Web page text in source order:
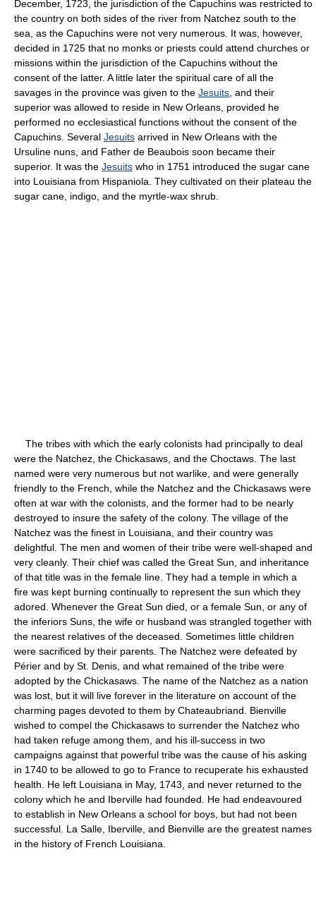
December, 1723, the jurisdiction of the Capuchins was restricted to
the country on both sides of the river from Natchez south to the
sea, as the Capuchins were not very numerous. It was, however,
decided in 1725 that no monks or priests could attend churches or
missions within the jurisdiction of the Capuchins without the
consent of the latter. A little later the spiritual care of all the
savages in the province was given to the Jesuits , and their
superior was allowed to reside in New Orleans, provided he
performed no ecclesiastical functions without the consent of the
Capuchins. Several Jesuits arrived in New Orleans with the
Ursuline nuns, and Father de Beaubois soon became their
superior. It was the Jesuits who in 1751 introduced the sugar cane
into Louisiana from Hispaniola. They cultivated on their plateau the
sugar cane, indigo, and the myrtle-wax shrub.
The tribes with which the early colonists had principally to deal
were the Natchez, the Chickasaws, and the Choctaws. The last
named were very numerous but not warlike, and were generally
friendly to the French, while the Natchez and the Chickasaws were
often at war with the colonists, and the former had to be nearly
destroyed to insure the safety of the colony. The village of the
Natchez was the finest in Louisiana, and their country was
delightful. The men and women of their tribe were well-shaped and
very cleanly. Their chief was called the Great Sun, and inheritance
of that title was in the female line. They had a temple in which a
fire was kept burning continually to represent the sun which they
adored. Whenever the Great Sun died, or a female Sun, or any of
the inferiors Suns, the wife or husband was strangled together with
the nearest relatives of the deceased. Sometimes little children
were sacrificed by their parents. The Natchez were defeated by
Périer and by St. Denis, and what remained of the tribe were
adopted by the Chickasaws. The name of the Natchez as a nation
was lost, but it will live forever in the literature on account of the
charming pages devoted to them by Chateaubriand. Bienville
wished to compel the Chickasaws to surrender the Natchez who
had taken refuge among them, and his ill-success in two
campaigns against that powerful tribe was the cause of his asking
in 1740 to be allowed to go to France to recuperate his exhausted
health. He left Louisiana in May, 1743, and never returned to the
colony which he and Iberville had founded. He had endeavoured
to establish in New Orleans a school for boys, but had not been
successful. La Salle, Iberville, and Bienville are the greatest names
in the history of French Louisiana.